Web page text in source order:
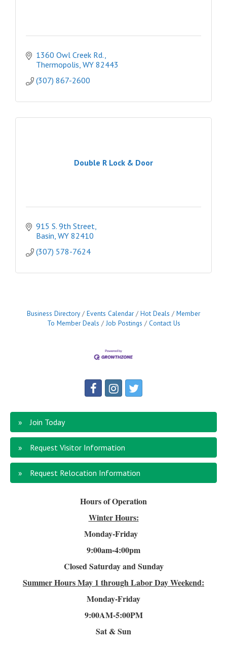
1360 Owl Creek Rd.
Thermopolis WY 82443
(307) 867-2600
Double R Lock & Door
915 S. 9th Street
Basin WY 82410
(307) 578-7624
Business Directory Events Calendar Hot Deals
Member
To Member Deals
Job Postings Contact Us
Join Today
Request Visitor Information
Request Relocation Information
Hours of Operation
Winter Hours:
Monday-Friday
9:00am-4:00pm
Closed Saturday and Sunday
Summer HoursMay 1 through Labor Day Weekend:
Monday-Friday
9:00AM-5:00PM
Sat & Sun